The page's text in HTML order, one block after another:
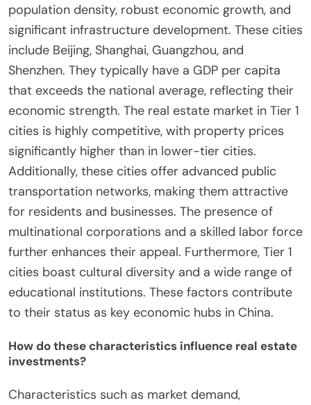
population density, robust economic growth, and
significant infrastructure development. These cities
include Beijing, Shanghai, Guangzhou, and
Shenzhen. They typically have a GDP per capita
that exceeds the national average, reflecting their
economic strength. The real estate market in Tier 1
cities is highly competitive, with property prices
significantly higher than in lower-tier cities.
Additionally, these cities offer advanced public
transportation networks, making them attractive
for residents and businesses. The presence of
multinational corporations and a skilled labor force
further enhances their appeal. Furthermore, Tier 1
cities boast cultural diversity and a wide range of
educational institutions. These factors contribute
to their status as key economic hubs in China.
How do these characteristics influence real estate
investments?
Characteristics such as market demand,